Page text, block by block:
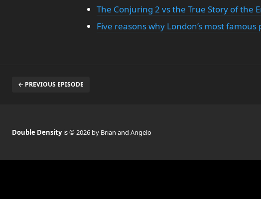
The Conjuring 2 vs the True Story of the
Five reasons why London’s most
← PREVIOUS EPISODE
Double Densityis © 2026 by Brian and Angelo